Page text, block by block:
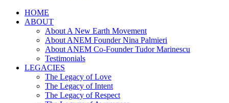
HOME
ABOUT
About A New Earth Movement
About ANEM Founder Nina Palmieri
About ANEM Co-Founder Tudor Marinescu
Testimonials
LEGACIES
The Legacy of Love
The Legacy of Intent
The Legacy of Respect